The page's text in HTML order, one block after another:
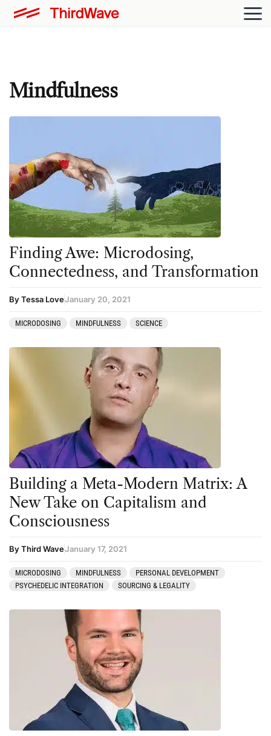
Mindfulness
Finding Awe: Microdosing,
Connectedness, and Transformation
By Tessa LoveJanuary 20, 2021
MICRODOSING MINDFULNESS SCIENCE
Building a Meta-Modern Matrix: A
New Take on Capitalism and
Consciousness
By Third WaveJanuary 17, 2021
MICRODOSING MINDFULNESS
PERSONAL DEVELOPMENT
PSYCHEDELIC INTEGRATION
SOURCING & LEGALITY